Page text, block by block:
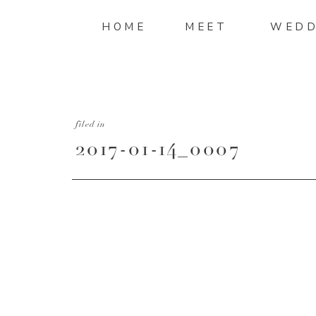
MEET
HOME
2017-01-14_0007
filed in